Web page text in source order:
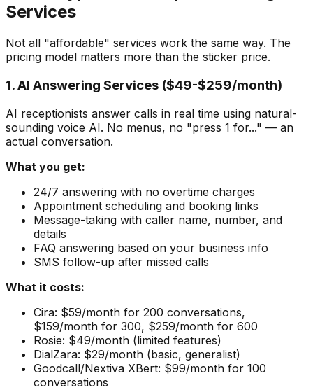
Services
Not all "affordable" services work the same way. The
pricing model matters more than the sticker price.
1. AI Answering Services ($49-$259/month)
AI receptionists answer calls in real time using natural-
sounding voice AI. No menus, no "press 1 for..." — an
actual conversation.
What you get:
24/7 answering with no overtime charges
Appointment scheduling and booking links
Message-taking with caller name, number, and
details
FAQ answering based on your business info
SMS follow-up after missed calls
What it costs:
Cira: $59/month for 200 conversations,
$159/month for 300, $259/month for 600
Rosie: $49/month (limited features)
DialZara: $29/month (basic, generalist)
Goodcall/Nextiva XBert: $99/month for 100
conversations